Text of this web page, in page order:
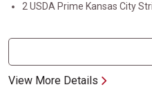
2 USDA Prime Kansas City
View More Details